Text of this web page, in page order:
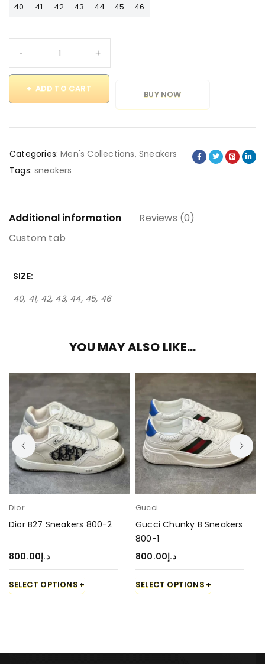
40 41 42 43 44 45 46
ADD TO CART
BUY NOW
Categories: Men's Collections,Sneakers
Tags: sneakers
Additional information
Reviews (0)
Custom tab
SIZE
40, 41, 42, 43, 44, 45, 46
YOU MAY ALSO LIKE…
Dior
Dior B27 Sneakers 800-2
د.إ800.00
SELECT OPTIONS
Gucci
Gucci Chunky B Sneakers
800-1
د.إ800.00
SELECT OPTIONS